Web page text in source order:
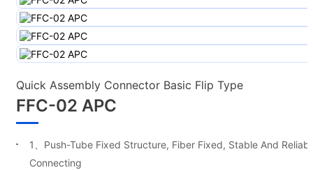
Quick Assembly Connector Basic Flip Type
FFC-02 APC
1、Push-Tube Fixed Structure, Fiber Fixed, Stable And
Connecting